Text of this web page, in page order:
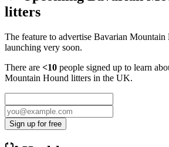
litters
The feature to advertise Bavarian Mountain
launching very soon.
There are <10 people signed up to learn
Mountain Hound litters in the UK.
Sign up for free